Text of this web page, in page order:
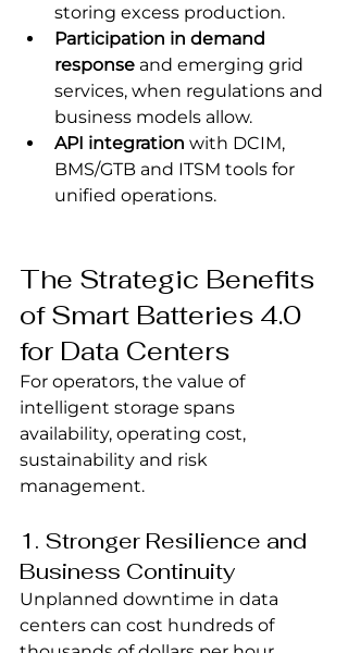
storing excess production.
Participation in demand
response and emerging grid
services, when regulations and
business models allow.
API integration with DCIM,
BMS/GTB and ITSM tools for
unified operations.
The Strategic Benefits
of Smart Batteries 4.0
for Data Centers
For operators, the value of
intelligent storage spans
availability, operating cost,
sustainability and risk
management.
1. Stronger Resilience and
Business Continuity
Unplanned downtime in data
centers can cost hundreds of